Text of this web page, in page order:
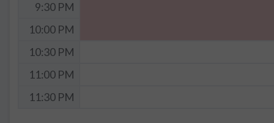
9:30 PM
10:00 PM
10:30 PM
11:00 PM
11:30 PM